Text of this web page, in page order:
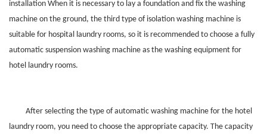
installation When it is necessary to lay a foundation and fix the washing
machine on the ground, the third type of isolation washing machine is
suitable for hospital laundry rooms, so it is recommended to choose a fully
automatic suspension washing machine as the washing equipment for
hotel laundry rooms.
After selecting the type of automatic washing machine for the hotel
laundry room, you need to choose the appropriate capacity. The capacity